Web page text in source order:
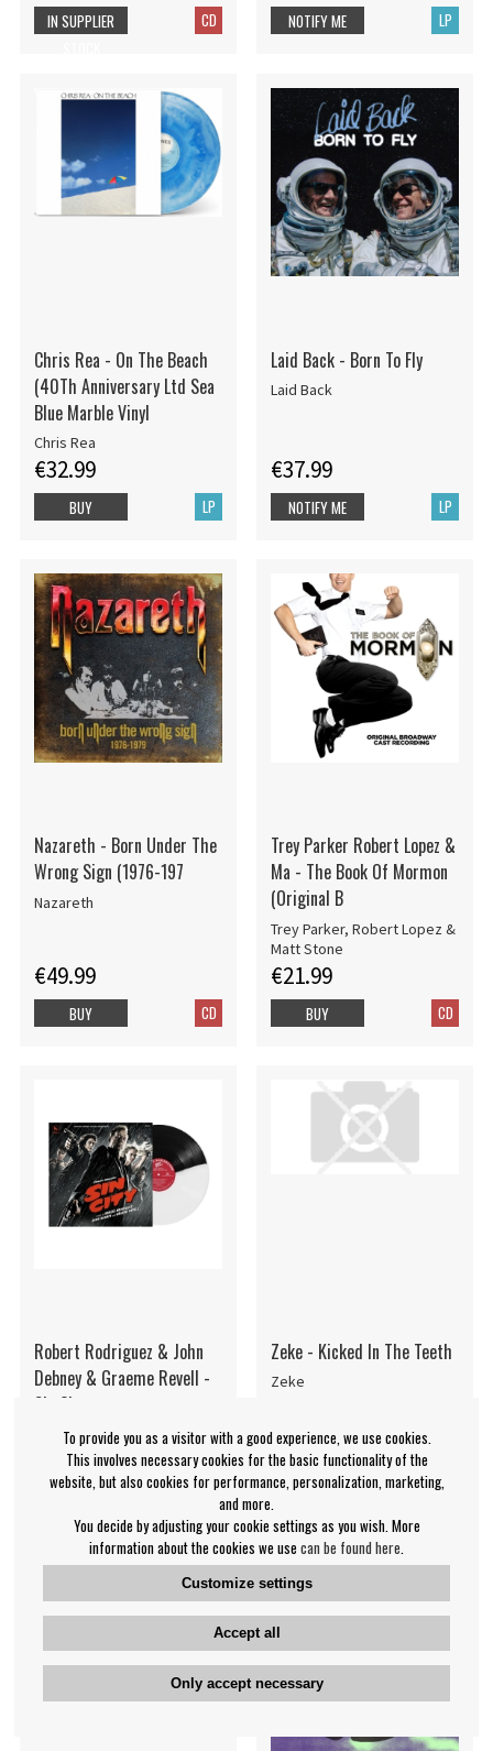
CD
IN SUPPLIER
LP
NOTIFY ME
Chris Rea - On The Beach
(40Th Anniversary Ltd Sea
Blue Marble Vinyl
Chris Rea
€32.99
LP
BUY
Laid Back - Born To Fly
Laid Back
€37.99
LP
NOTIFY ME
Nazareth - Born Under The
Wrong Sign (1976-197
Nazareth
€49.99
CD
BUY
Trey Parker Robert Lopez &
Ma - The Book Of Mormon
(Original B
Trey Parker, Robert Lopez &
Matt Stone
€21.99
CD
BUY
Robert Rodriguez & John
Debney & Graeme Revell -
Sin City
Various Artists
€54.99
STOCK
Zeke - Kicked In The Teeth
Zeke
€29.99
To provide you as a visitor with a good experience, we use cookies.
This involves necessary cookies for the basic functionality of the
website, but also cookies for performance, personalization, marketing,
and more.
You decide by adjusting your cookie settings as you wish. More
information about the cookies we use can be found here
Customize settings
Accept all
Only accept necessary